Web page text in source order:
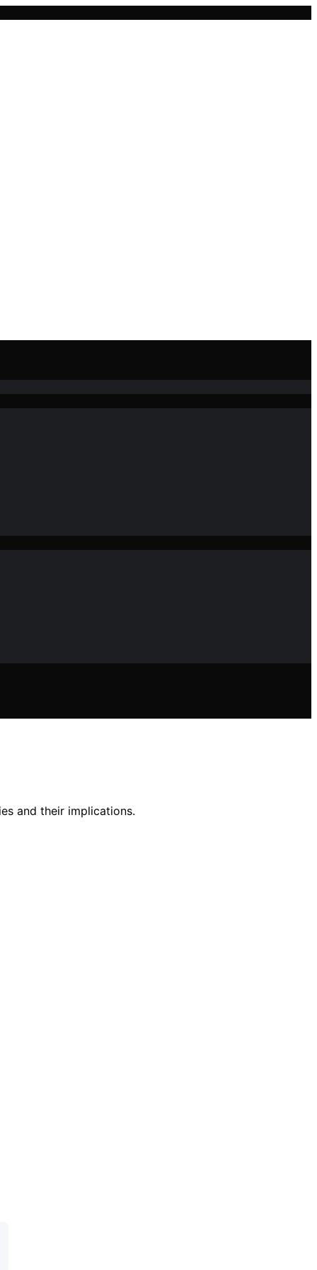
and their implications.